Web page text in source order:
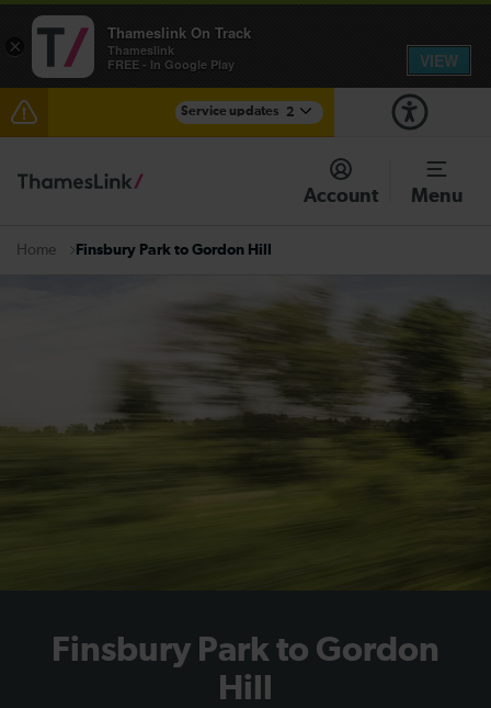
Service updates 2
The Great Fete at Hatfield Park - Travel information
There are also planned engineering works for today.
Account Menu
Home Finsbury Park to Gordon Hill
Finsbury Park to Gordon
Hill
×
Thameslink On Track
Thameslink
FREE - In Google Play
VIEW